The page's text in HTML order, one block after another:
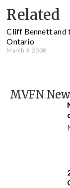
Related
Cliff Bennett and
Ontario
March 3, 2008
MVFN